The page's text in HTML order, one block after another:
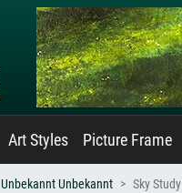
Art Styles Picture Frame
Unbekannt Unbekannt Sky Study